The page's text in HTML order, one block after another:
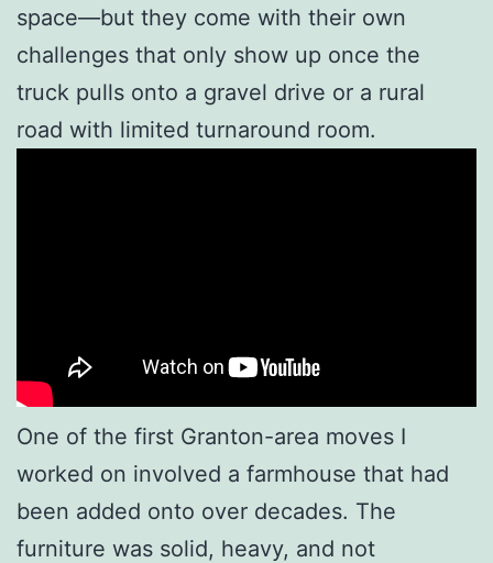
space—but they come with their own
challenges that only show up once the
truck pulls onto a gravel drive or a rural
road with limited turnaround room.
One of the first Granton-area moves I
worked on involved a farmhouse that had
been added onto over decades. The
furniture was solid, heavy, and not